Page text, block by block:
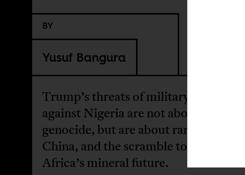
BY
Yusuf Bangura
Trump’s threats of military action
against Nigeria are not about Christian
genocide, but are about rare earths,
China, and the scramble to control
Africa’s mineral future.